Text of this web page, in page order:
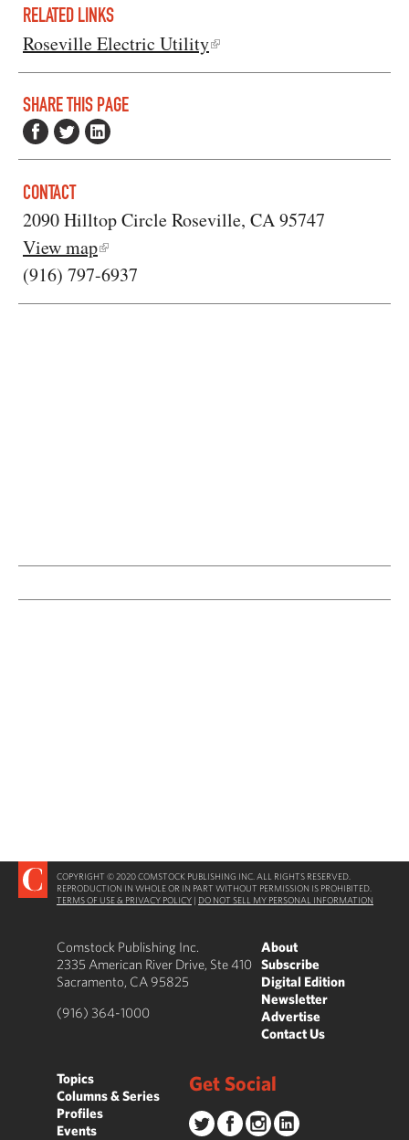
RELATED LINKS
Roseville Electric Utility
SHARE THIS PAGE
CONTACT
2090 Hilltop Circle Roseville, CA 95747
View map
(916) 797-6937
COPYRIGHT © 2020 COMSTOCK PUBLISHING INC. ALL RIGHTS RESERVED.
REPRODUCTION IN WHOLE OR IN PART WITHOUT PERMISSION IS PROHIBITED.
TERMS OF USE & PRIVACY POLICY | DO NOT SELL MY PERSONAL INFORMATION
Comstock Publishing Inc.
2335 American River Drive, Ste 410
Sacramento, CA 95825
(916) 364-1000
About
Subscribe
Digital Edition
Newsletter
Advertise
Contact Us
Topics
Columns & Series
Profiles
Events
Get Social